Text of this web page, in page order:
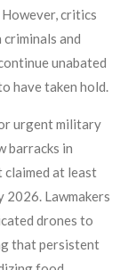
critics
and
unabated
have taken hold.
urgent military
barracks in
at least
2026. Lawmakers
drones to
that persistent